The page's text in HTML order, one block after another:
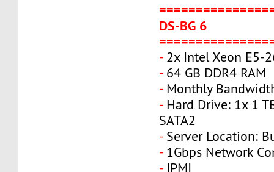
DS-BG 6
-2x Intel Xeon E5-
-64 GB DDR4 RAM
-Monthly
-Hard Drive: 1x 1
SATA2
-Server Location:
-1Gbps Network
-IPMI